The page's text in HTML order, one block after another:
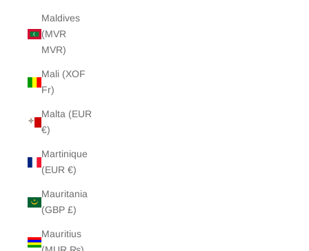
Maldives
(MVR
MVR)
Mali (XOF
Fr)
Malta (EUR
€)
Martinique
(EUR €)
Mauritania
(GBP £)
Mauritius